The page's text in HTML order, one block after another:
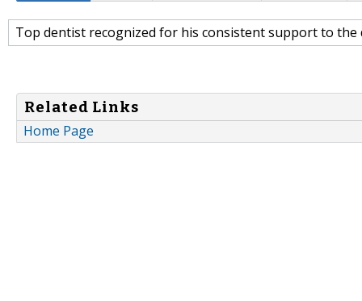
Top dentist recognized for his consistent support to the
Related Links
Home Page